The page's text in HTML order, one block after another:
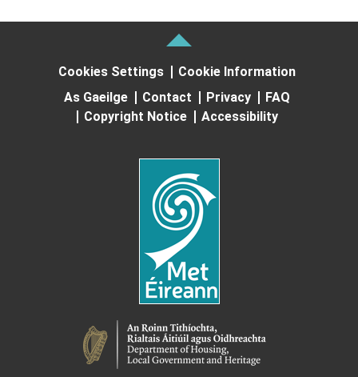
Cookies Settings
Cookie Information
As Gaeilge
Contact Privacy
FAQ
Copyright Notice
Accessibility